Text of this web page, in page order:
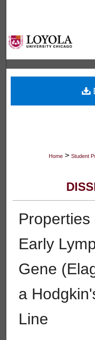
Digital
Home > Student
Properties
Early
Gene
a
Line